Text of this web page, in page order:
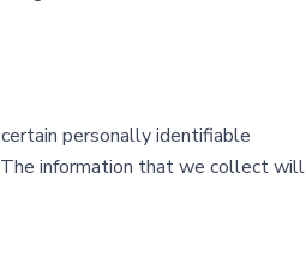
personally identifiable
The information that we collect will